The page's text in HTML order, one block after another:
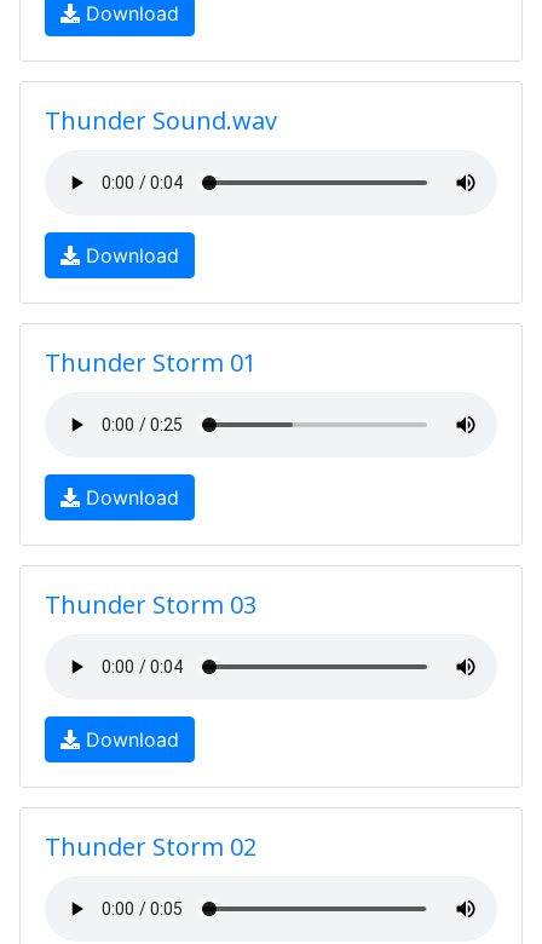
Download
Thunder Sound.wav
Download
Thunder Storm 01
Download
Thunder Storm 03
Download
Thunder Storm 02